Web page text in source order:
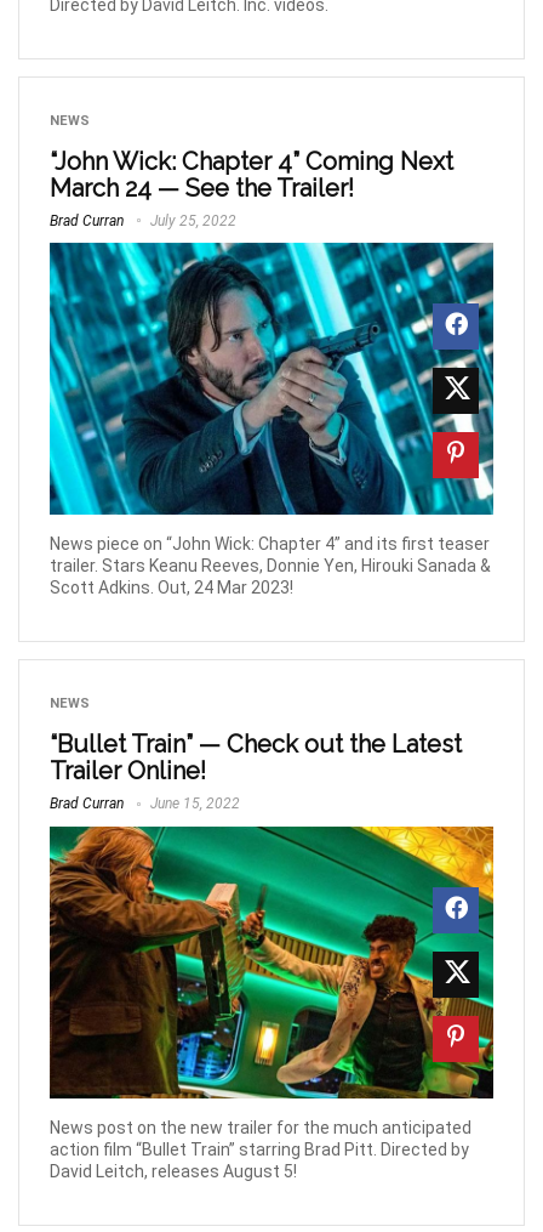
Directed by David Leitch. Inc. videos.
NEWS
“John Wick: Chapter 4” Coming Next
March 24 — See the Trailer!
Brad Curran July 25, 2022
News piece on “John Wick: Chapter 4” and its first teaser
trailer. Stars Keanu Reeves, Donnie Yen, Hirouki Sanada &
Scott Adkins. Out, 24 Mar 2023!
NEWS
“Bullet Train” — Check out the Latest
Trailer Online!
Brad Curran June 15, 2022
News post on the new trailer for the much anticipated
action film “Bullet Train” starring Brad Pitt. Directed by
David Leitch, releases August 5!